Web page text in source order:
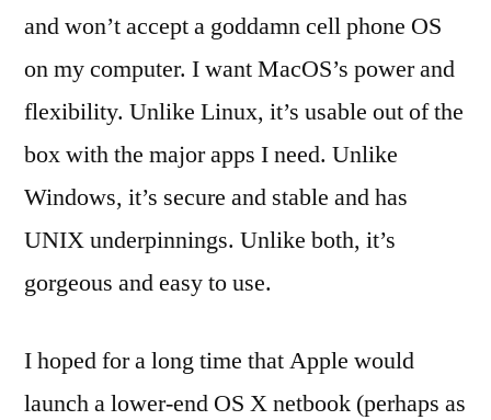
and won’t accept a goddamn cell phone OS
on my computer. I want MacOS’s power and
flexibility. Unlike Linux, it’s usable out of the
box with the major apps I need. Unlike
Windows, it’s secure and stable and has
UNIX underpinnings. Unlike both, it’s
gorgeous and easy to use.
I hoped for a long time that Apple would
launch a lower-end OS X netbook (perhaps as